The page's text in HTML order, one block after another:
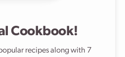
Cookbook!
recipes along with 7